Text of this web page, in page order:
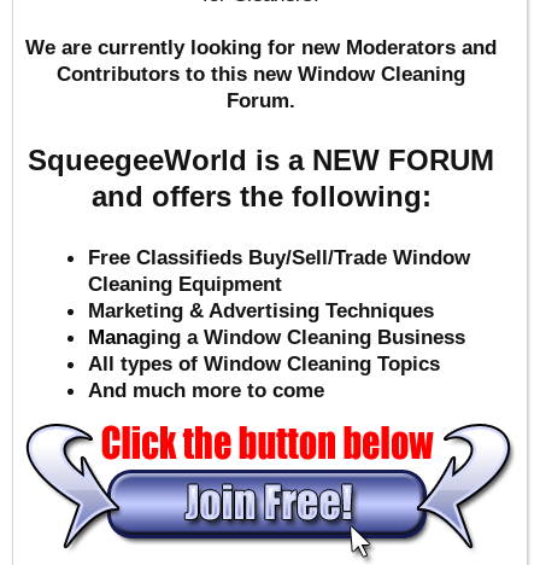
We are currently looking for new Moderators and
Contributors to this new Window Cleaning
Forum.
SqueegeeWorld is a NEW FORUM
and offers the following:
Free Classifieds Buy/Sell/Trade Window
Cleaning Equipment
Marketing & Advertising Techniques
Managing a Window Cleaning Business
All types of Window Cleaning Topics
And much more to come